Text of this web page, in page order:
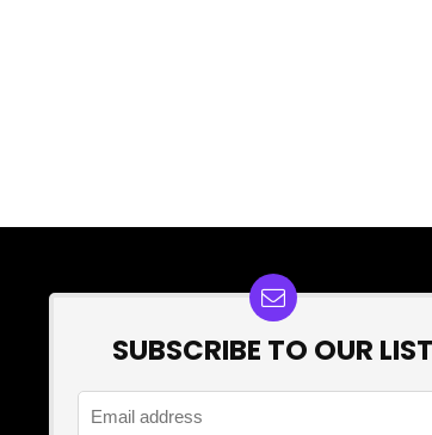
SUBSCRIBE TO OUR LIST